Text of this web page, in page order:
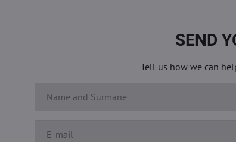
SEND
Tell us how we can